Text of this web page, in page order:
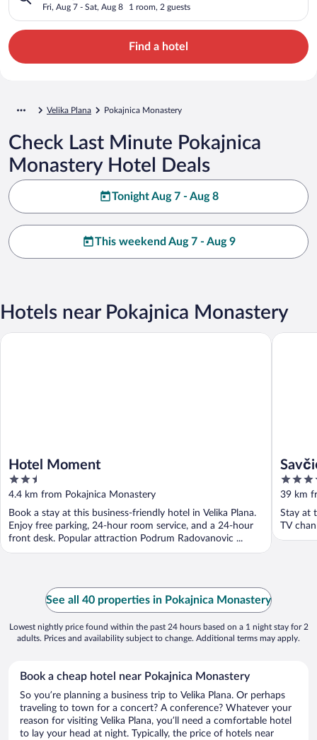
Fri, Aug 7 - Sat, Aug 8 1 room, 2 guests
Find a hotel
Velika Plana Pokajnica Monastery
Check Last Minute Pokajnica
Monastery Hotel Deals
Tonight Aug 7 - Aug 8
This weekend Aug 7 - Aug 9
Hotels near Pokajnica Monastery
Hotel Moment
2.5
out
of
5
4.4 km from Pokajnica Monastery
Book a stay at this business-friendly hotel in Velika Plana.
Enjoy free parking, 24-hour room service, and a 24-hour
front desk. Popular attraction Podrum Radovanovic ...
Hotel Moment
4
out
of
5
39 km
Stay at
TV
Savčić
See all 40 properties in Pokajnica Monastery
Lowest nightly price found within the past 24 hours based on a 1 night stay for 2
adults. Prices and availability subject to change. Additional terms may apply.
Book a cheap hotel near Pokajnica Monastery
So you’re planning a business trip to Velika Plana. Or perhaps
traveling to town for a concert? A conference? Whatever your
reason for visiting Velika Plana, you’ll need a comfortable hotel
to lay your head at night. Typically, the price of hotels near